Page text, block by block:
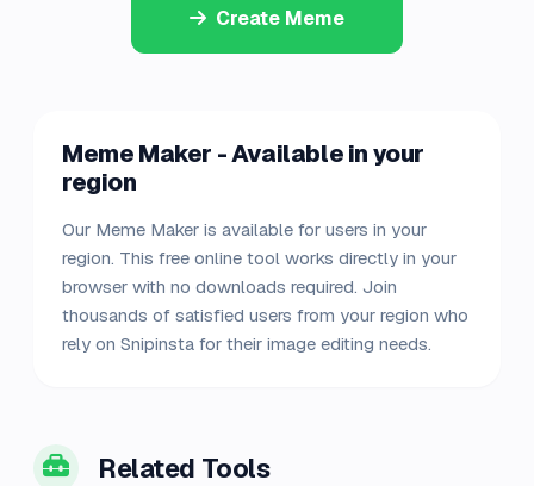
Create Meme
Meme Maker - Available in your
region
Our Meme Maker is available for users in your
region. This free online tool works directly in your
browser with no downloads required. Join
thousands of satisfied users from your region who
rely on Snipinsta for their image editing needs.
Related Tools